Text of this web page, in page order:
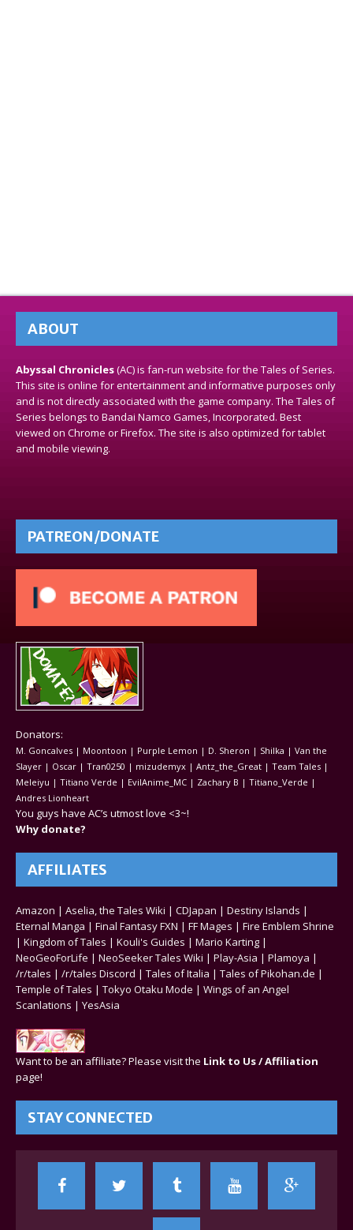
ABOUT
Abyssal Chronicles(AC) is fan-run website for the Tales of Series.
This site is online for entertainment and informative purposes only
and is not directly associated with the game company. The Tales of
Series belongs to Bandai Namco Games, Incorporated. Best
viewed on Chrome or Firefox. The site is also optimized for tablet
and mobile viewing.
PATREON/DONATE
Donators:
M. Goncalves | Moontoon | Purple Lemon | D. Sheron | Shilka | Van the
Slayer | Oscar | Tran0250 | mizudemyx | Antz_the_Great | Team Tales |
Meleiyu | Titiano Verde | EvilAnime_MC | Zachary B | Titiano_Verde |
Andres Lionheart
You guys have AC’s utmost love <3~!
Why donate?
AFFILIATES
Amazon | Aselia, the Tales Wiki | CDJapan | Destiny Islands |
Eternal Manga | Final Fantasy FXN | FF Mages | Fire Emblem Shrine
| Kingdom of Tales | Kouli's Guides | Mario Karting |
NeoGeoForLife | NeoSeeker Tales Wiki | Play-Asia | Plamoya |
/r/tales | /r/tales Discord | Tales of Italia | Tales of Pikohan.de |
Temple of Tales | Tokyo Otaku Mode | Wings of an Angel
Scanlations | YesAsia
Want to be an affiliate? Please visit the Link to Us / Affiliation
page!
STAY CONNECTED